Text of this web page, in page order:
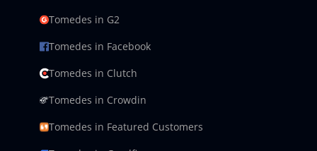
Tomedes in G2
Tomedes in Facebook
Tomedes in Clutch
Tomedes in Crowdin
Tomedes in Featured Customers